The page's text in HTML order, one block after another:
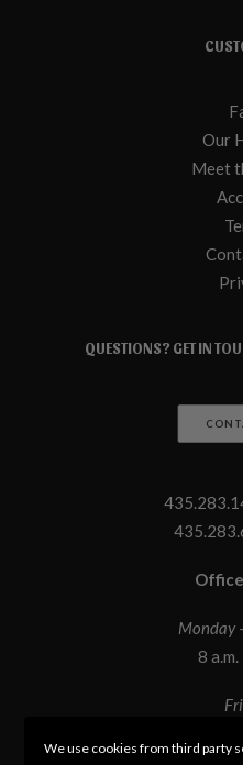
Our
Meet
QUESTIONS? GET IN
Monday
8 a.m.
We use cookies from third party